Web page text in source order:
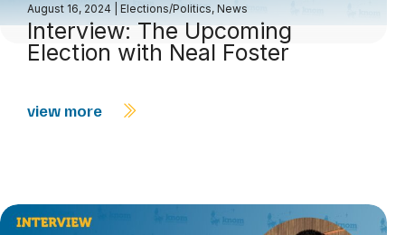
August 16, 2024 Elections/Politics, News
Interview: The Upcoming
Election with Neal Foster
view more